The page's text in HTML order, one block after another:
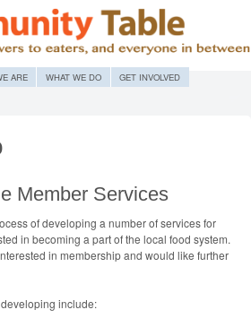
ARE WHAT WE DO
GET INVOLVED
Member Services
of developing a number of services for
in becoming a part of the local food system.
in membership and would like further
include: